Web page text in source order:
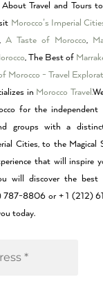
Travel and Tours
Morocco’s Imperial
, A Taste of Morocco,
, The Best of
in Morocco Travel.
for the independent
groups with a
Cities, to the Magical
that will inspire
will discover the best
8806 or + 1 (212)
today.